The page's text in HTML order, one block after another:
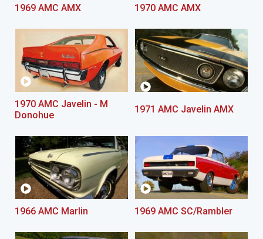
1969 AMC AMX 1970 AMC AMX
1970 AMC Javelin - M
Donohue
1971 AMC Javelin AMX
1966 AMC Marlin 1969 AMC SC/Rambler